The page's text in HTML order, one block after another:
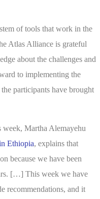
of tools that work in the
Atlas Alliance is grateful
about the challenges and
to implementing the
participants have brought
week, Martha Alemayehu
Ethiopia, explains that
because we have been
[…] This week we have
recommendations, and it